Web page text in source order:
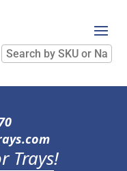
Search
by
SKU
Name
Trays!